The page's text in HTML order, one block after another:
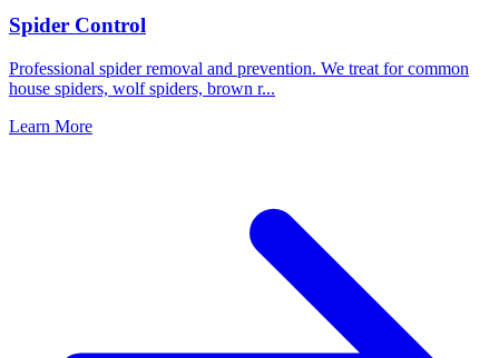
Spider Control
Professional spider removal and prevention. We treat for common
house spiders, wolf spiders, brown r...
Learn More